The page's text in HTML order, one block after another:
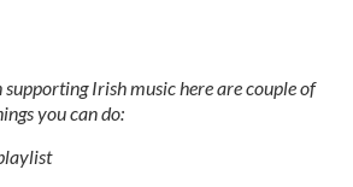
Irish music here are couple of
you can do: